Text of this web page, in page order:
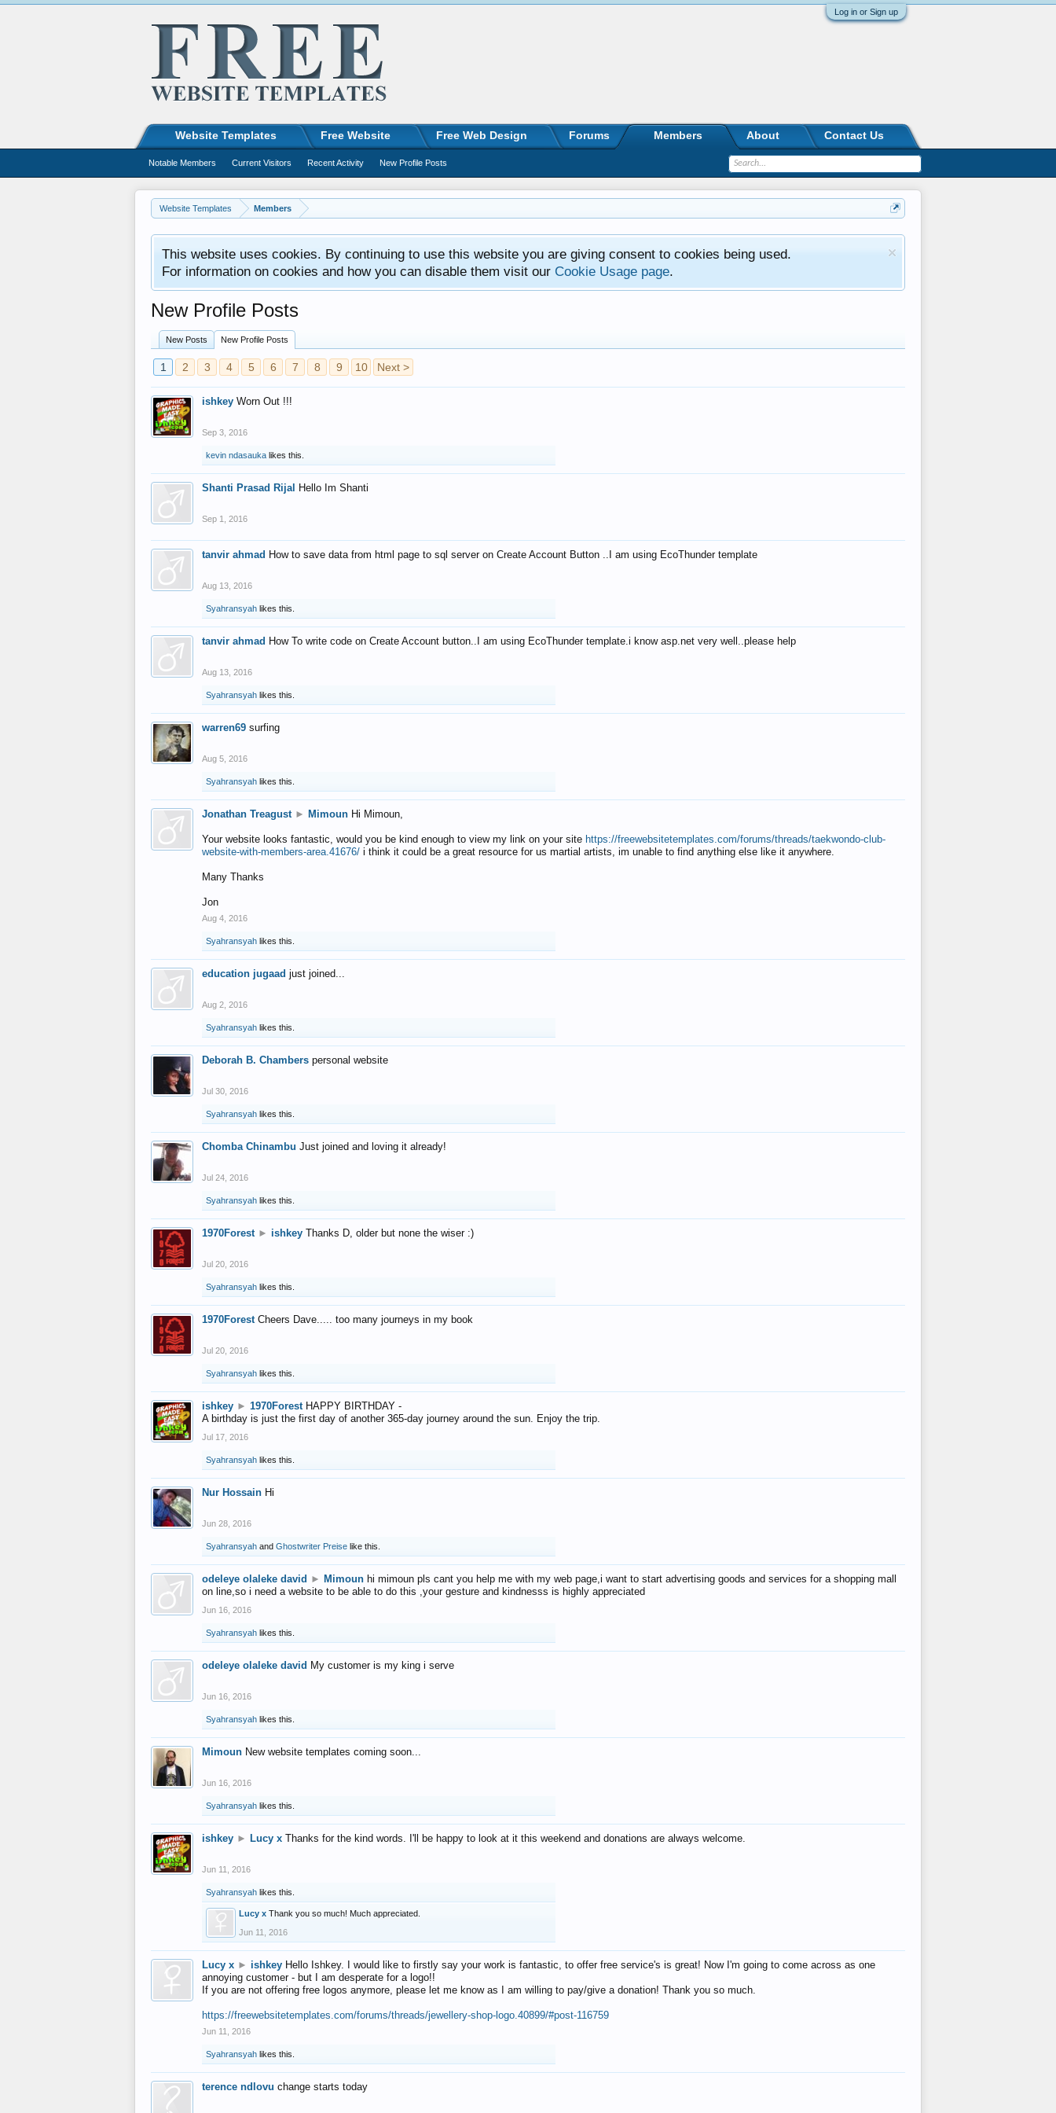
Log in or Sign up
Website Templates Members
This website uses cookies. By continuing to use this website you are giving consent to cookies being used.
For information on cookies and how you can disable them visit our Cookie Usage page.
New Profile Posts
New Posts New Profile Posts
1 2 3 4 5 6 7 8 9 10 Next >
ishkey Worn Out !!!
Sep 3, 2016
kevin ndasauka likes this.
Shanti Prasad Rijal Hello Im Shanti
Sep 1, 2016
tanvir ahmad How to save data from html page to sql server on Create Account Button ..I am using EcoThunder template
Aug 13, 2016
Syahransyah likes this.
tanvir ahmad How To write code on Create Account button..I am using EcoThunder template.i know asp.net very well..please help
Aug 13, 2016
Syahransyah likes this.
warren69 surfing
Aug 5, 2016
Syahransyah likes this.
Jonathan Treagust ► Mimoun Hi Mimoun,
Your website looks fantastic, would you be kind enough to view my link on your site https://freewebsitetemplates.com/forums/threads/taekwondo-club-
website-with-members-area.41676/ i think it could be a great resource for us martial artists, im unable to find anything else like it anywhere.
Many Thanks
Jon
Aug 4, 2016
Syahransyah likes this.
education jugaad just joined...
Aug 2, 2016
Syahransyah likes this.
Deborah B. Chambers personal website
Jul 30, 2016
Syahransyah likes this.
Chomba Chinambu Just joined and loving it already!
Jul 24, 2016
Syahransyah likes this.
1970Forest ► ishkey Thanks D, older but none the wiser :)
Jul 20, 2016
Syahransyah likes this.
1970Forest Cheers Dave..... too many journeys in my book
Jul 20, 2016
Syahransyah likes this.
ishkey ► 1970Forest HAPPY BIRTHDAY -
A birthday is just the first day of another 365-day journey around the sun. Enjoy the trip.
Jul 17, 2016
Syahransyah likes this.
Nur Hossain Hi
Jun 28, 2016
Syahransyah and Ghostwriter Preise like this.
odeleye olaleke david ► Mimoun hi mimoun pls cant you help me with my web page,i want to start advertising goods and services for a shopping mall
on line,so i need a website to be able to do this ,your gesture and kindnesss is highly appreciated
Jun 16, 2016
Syahransyah likes this.
odeleye olaleke david My customer is my king i serve
Jun 16, 2016
Syahransyah likes this.
Mimoun New website templates coming soon...
Jun 16, 2016
Syahransyah likes this.
ishkey ► Lucy x Thanks for the kind words. I'll be happy to look at it this weekend and donations are always welcome.
Jun 11, 2016
Syahransyah likes this.
Lucy x Thank you so much! Much appreciated.
Jun 11, 2016
Lucy x ► ishkey Hello Ishkey. I would like to firstly say your work is fantastic, to offer free service's is great! Now I'm going to come across as one
annoying customer - but I am desperate for a logo!!
If you are not offering free logos anymore, please let me know as I am willing to pay/give a donation! Thank you so much.
https://freewebsitetemplates.com/forums/threads/jewellery-shop-logo.40899/#post-116759
Jun 11, 2016
Syahransyah likes this.
terence ndlovu change starts today
Website Templates Free Website Free Web Design Forums Members
Notable Members Current Visitors Recent Activity New Profile Posts
About Contact Us